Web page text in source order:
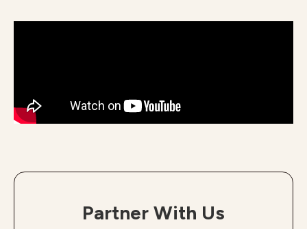
Partner With Us